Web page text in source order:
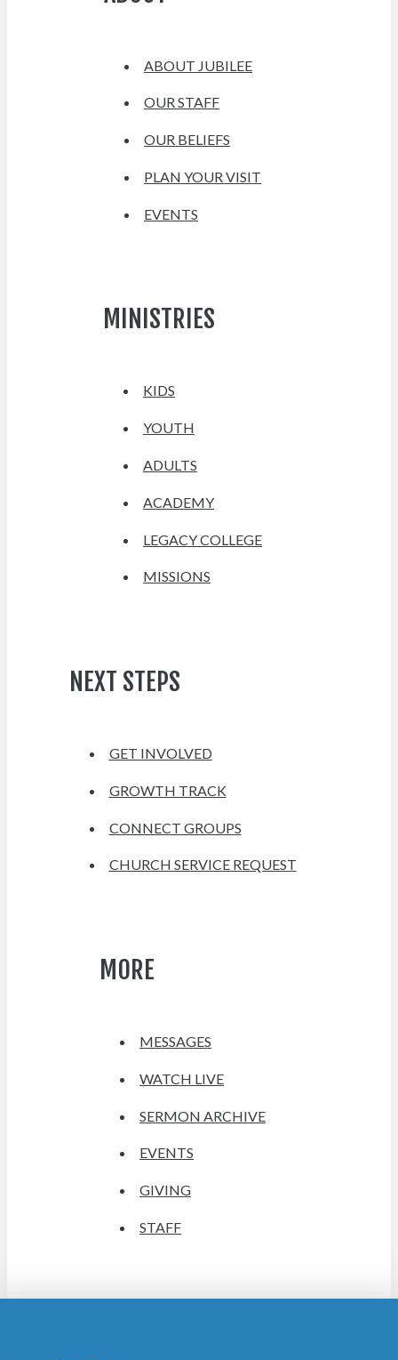
ABOUT JUBILEE
OUR STAFF
OUR BELIEFS
PLAN YOUR VISIT
EVENTS
MINISTRIES
KIDS
YOUTH
ADULTS
ACADEMY
LEGACY COLLEGE
MISSIONS
NEXT STEPS
GET INVOLVED
GROWTH TRACK
CONNECT GROUPS
CHURCH SERVICE REQUEST
MORE
MESSAGES
WATCH LIVE
SERMON ARCHIVE
EVENTS
GIVING
STAFF